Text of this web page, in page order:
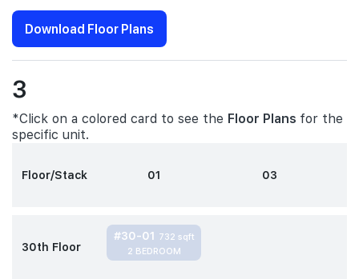
Download Floor Plans
3
*Click on a colored card to see the Floor Plans for the
specific unit.
Floor/Stack 01 03
30th Floor
#30-01 732 sqft
2 BEDROOM